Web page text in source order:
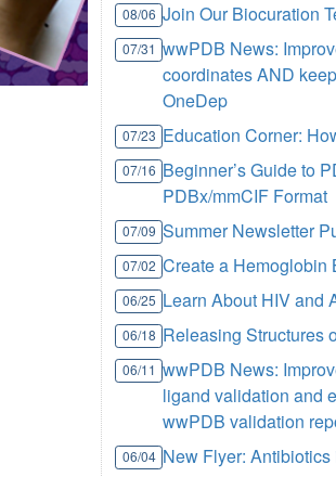
08/06 Join Our Biocuration
07/31 wwPDB News:
coordinates AND
OneDep
07/23 Education Corner:
07/16 Beginner’s Guide to
PDBx/mmCIF Format
07/09 Summer Newsletter
07/02 Create a Hemoglobin
06/25 Learn About HIV and
06/18 Releasing Structures
06/11 wwPDB News:
ligand validation and
wwPDB validation
06/04 New Flyer: Antibiotics